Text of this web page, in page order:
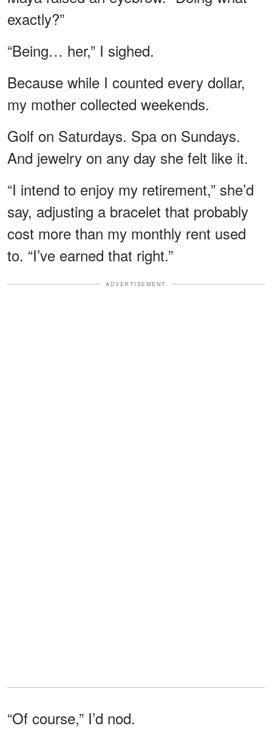
exactly?”
“Being… her,” I sighed.
Because while I counted every dollar,
my mother collected weekends.
Golf on Saturdays. Spa on Sundays.
And jewelry on any day she felt like it.
“I intend to enjoy my retirement,” she’d
say, adjusting a bracelet that probably
cost more than my monthly rent used
to. “I’ve earned that right.”
ADVERTISEMENT
“Of course,” I’d nod.